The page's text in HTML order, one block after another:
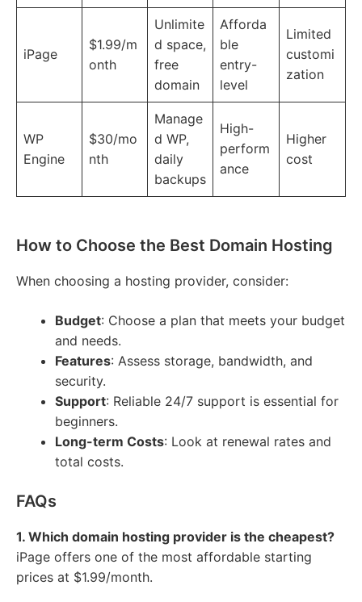
iPage
$1.99/m
onth
Unlimite
d space,
free
domain
Afforda
ble
entry-
level
Limited
customi
zation
WP
Engine
$30/mo
nth
Manage
d WP,
daily
backups
High-
perform
ance
Higher
cost
How to Choose the Best Domain Hosting
When choosing a hosting provider, consider:
Budget: Choose a plan that meets your budget
and needs.
Features: Assess storage, bandwidth, and
security.
Support: Reliable 24/7 support is essential for
beginners.
Long-term Costs: Look at renewal rates and
total costs.
FAQs
1. Which domain hosting provider is the cheapest?
iPage offers one of the most affordable starting
prices at $1.99/month.